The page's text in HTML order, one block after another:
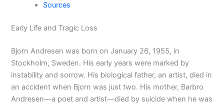
Sources
Early Life and Tragic Loss
Bjorn Andresen was born on January 26, 1955, in
Stockholm, Sweden. His early years were marked by
instability and sorrow. His biological father, an artist, died in
an accident when Bjorn was just two. His mother, Barbro
Andresen—a poet and artist—died by suicide when he was